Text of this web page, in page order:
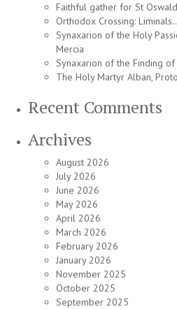
Faithful gather for St
Orthodox Crossing:
Synaxarion of the Holy
Mercia
Synaxarion of the Finding
The Holy Martyr Alban,
Recent Comments
Archives
August 2026
July 2026
June 2026
May 2026
April 2026
March 2026
February 2026
January 2026
November 2025
October 2025
September 2025